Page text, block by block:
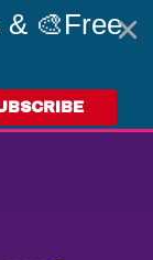
🎨Free